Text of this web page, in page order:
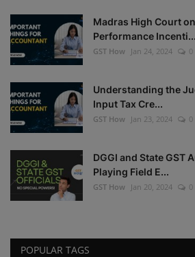
Madras High Court
Performance Incenti...
GST How Jan 24, 2024 0
Understanding the
Input Tax Cre...
GST How Jan 23, 2024 0
DGGI and State GST
Playing Field E...
GST How Jan 20, 2024 0
POPULAR TAGS